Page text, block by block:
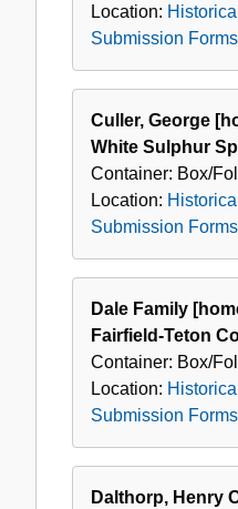
Location:
Submission Forms
Culler, George
White Sulphur
Container: Box/
Location:
Submission Forms
Dale Family
Fairfield-Teton
Container: Box/
Location:
Submission Forms
Dalthorp, Henry